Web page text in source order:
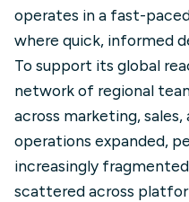
operates in a fast-
where quick, informed
To support its global
network of regional
across marketing,
operations expanded,
increasingly
scattered across